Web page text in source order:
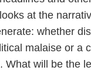
at the
whether
malaise or a
What will be the